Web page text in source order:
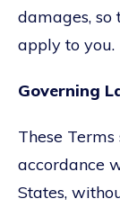
damages,
apply to you.
Governing
These
accordance
States,